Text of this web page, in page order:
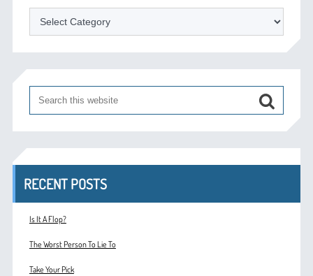
Categories
RECENT POSTS
Is It A Flop?
The Worst Person To Lie To
Take Your Pick